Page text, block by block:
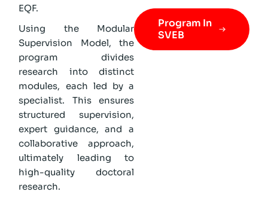
EQF.
Using the Modular
Supervision Model, the
program divides
research into distinct
modules, each led by a
specialist. This ensures
structured supervision,
expert guidance, and a
collaborative approach,
ultimately leading to
high-quality doctoral
research.
Program In
SVEB